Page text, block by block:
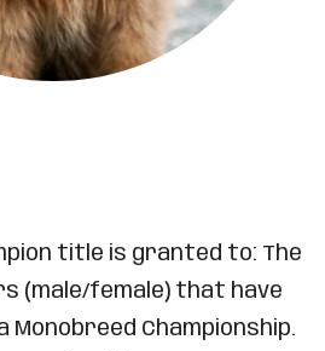
title is granted to: The
(male/female) that have
Monobreed Championship.